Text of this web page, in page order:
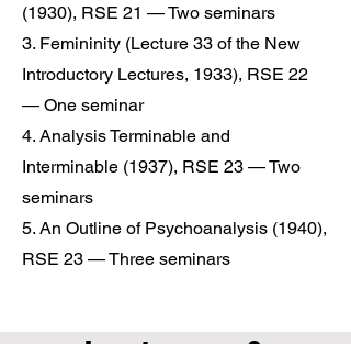
(1930), RSE 21 — Two seminars
3. Femininity (Lecture 33 of the New
Introductory Lectures, 1933), RSE 22
— One seminar
4. Analysis Terminable and
Interminable (1937), RSE 23 — Two
seminars
5. An Outline of Psychoanalysis (1940),
RSE 23 — Three seminars